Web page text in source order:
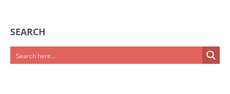
SEARCH